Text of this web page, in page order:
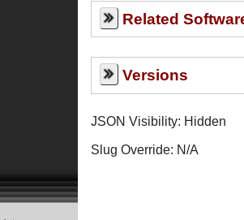
Related
Versions
JSON Visibility: Hidden
Slug Override: N/A